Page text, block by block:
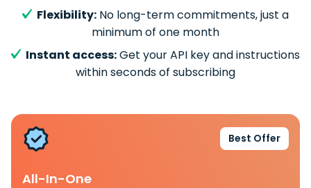
Flexibility: No long-term commitments, just a
minimum of one month
Instant access:Get your API key and instructions
within seconds of subscribing
Best Offer
All-In-One